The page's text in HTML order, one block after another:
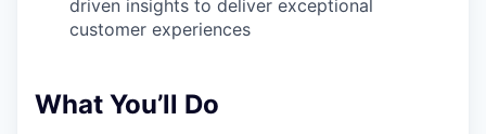
driven insights to deliver exceptional
customer experiences
What You’ll Do